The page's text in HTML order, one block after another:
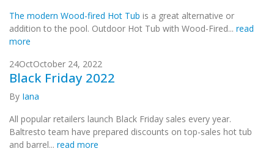
The modern Wood-fired Hot Tub is a great alternative or
addition to the pool. Outdoor Hot Tub with Wood-Fired... read
more
24OctOctober 24, 2022
Black Friday 2022
By Iana
All popular retailers launch Black Friday sales every year.
Baltresto team have prepared discounts on top-sales hot tub
and barrel... read more